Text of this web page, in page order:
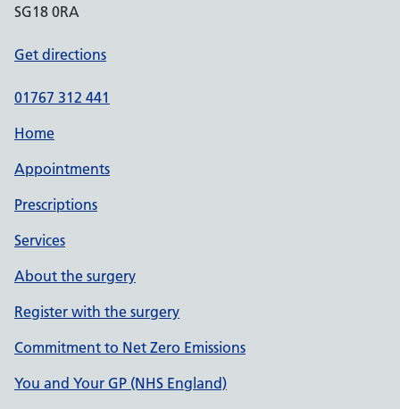
SG18 0RA
Get directions
01767 312 441
Home
Appointments
Prescriptions
Services
About the surgery
Register with the surgery
Commitment to Net Zero Emissions
You and Your GP (NHS England)